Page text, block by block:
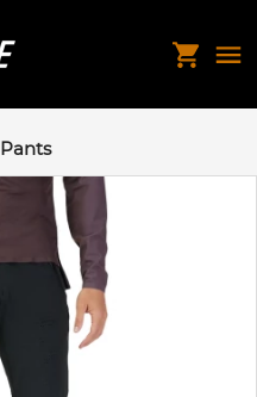
Pants